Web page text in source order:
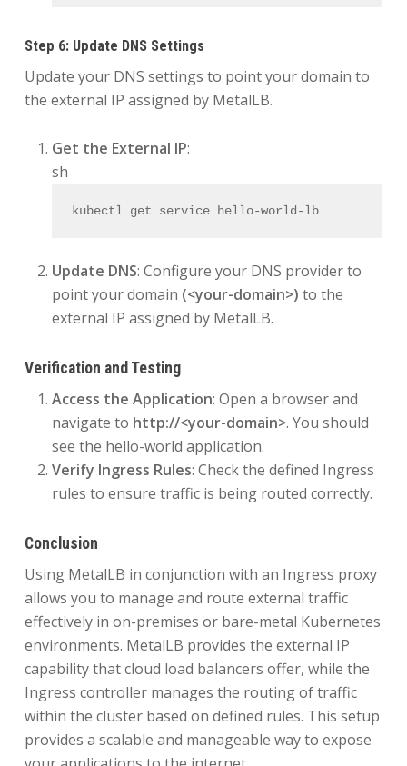
Step 6: Update DNS Settings
Update your DNS settings to point your domain to
the external IP assigned by MetalLB.
Get the External IP:
sh
kubectl get service hello-world-lb
Update DNS: Configure your DNS provider to
point your domain (<your-domain>) to the
external IP assigned by MetalLB.
Verification and Testing
Access the Application: Open a browser and
navigate to http://<your-domain>. You should
see the hello-world application.
Verify Ingress Rules: Check the defined Ingress
rules to ensure traffic is being routed correctly.
Conclusion
Using MetalLB in conjunction with an Ingress proxy
allows you to manage and route external traffic
effectively in on-premises or bare-metal Kubernetes
environments. MetalLB provides the external IP
capability that cloud load balancers offer, while the
Ingress controller manages the routing of traffic
within the cluster based on defined rules. This setup
provides a scalable and manageable way to expose